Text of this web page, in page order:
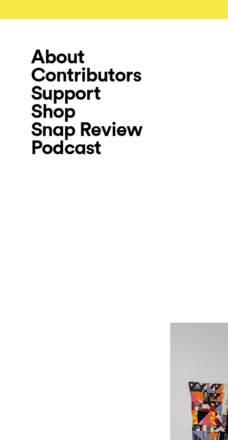
About
Contributors
Support
Shop
Snap Review
Podcast